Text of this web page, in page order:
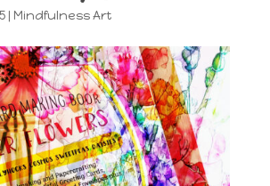
| Mindfulness Art